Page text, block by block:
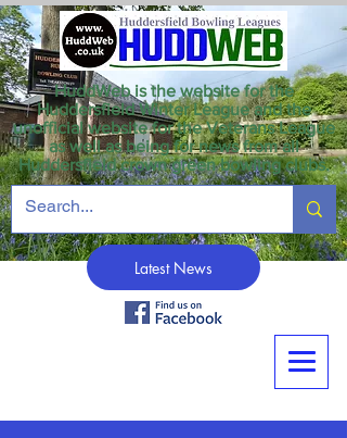
HuddWeb is the website for the
Huddersfield Winter League and the
unofficial website for the Veterans League
as well as being for news from all
Huddersfield crown green bowling clubs.
Latest News